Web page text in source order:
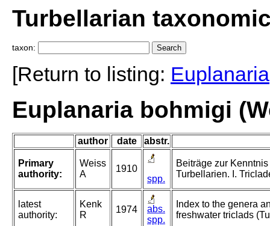
Turbellarian
taxon:
[Return to listing: Euplanaria
Euplanaria bohmigi
author date abstr.
Primary
authority:
Weiss
A
1910
spp.
Beiträge zur
Turbellarien. I.
latest
authority:
Kenk
R
1974
abs.
spp.
Index to the genera
freshwater triclads